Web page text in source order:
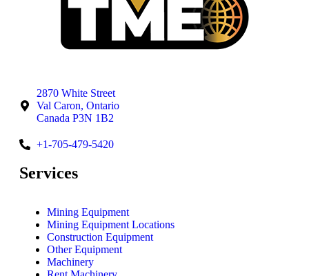
2870 White Street
Val Caron, Ontario
Canada P3N 1B2
+1-705-479-5420
Services
Mining Equipment
Mining Equipment Locations
Construction Equipment
Other Equipment
Machinery